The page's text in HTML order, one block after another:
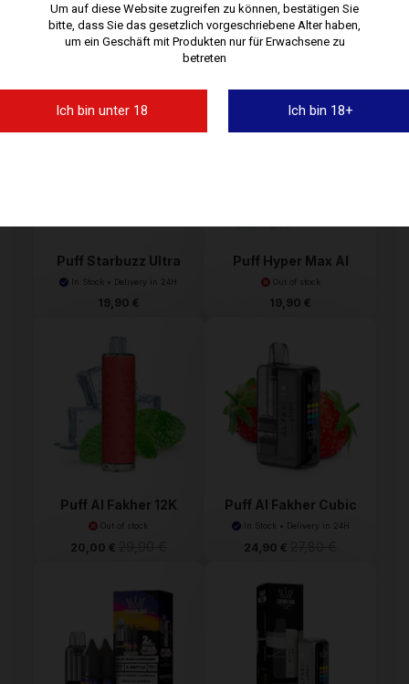
Um auf diese Website zugreifen zu können, bestätigen Sie
bitte, dass Sie das gesetzlich vorgeschriebene Alter haben,
um ein Geschäft mit Produkten nur für Erwachsene zu
betreten
Ich bin unter 18 Ich bin 18+
Puff Chic Spire 26,5K
JNR
In Stock • Delivery in 24H
Puff Adalya Levo 30K
In Stock • Delivery in 24H
Puff Starbuzz Ultra
Ma...
In Stock • Delivery in 24H
19,90 €
Puff Hyper Max Al
Fakh...
Out of stock
19,90 €
Puff Al Fakher 12K
Out of stock
20,00 €
Puff Al Fakher Cubic
30K
In Stock • Delivery in 24H
24,90 €